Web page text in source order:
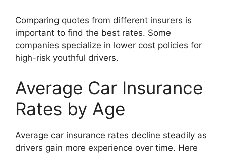
Comparing quotes from different insurers is
important to find the best rates. Some
companies specialize in lower cost policies for
high-risk youthful drivers.
Average Car Insurance
Rates by Age
Average car insurance rates decline steadily as
drivers gain more experience over time. Here